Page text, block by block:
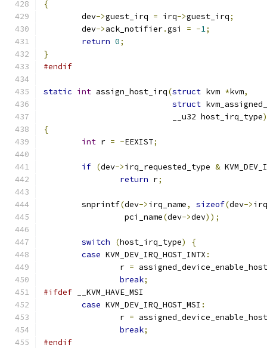
{
	dev
->guest_irq = irq->guest_irq;
	dev
->ack_notifier.gsi = -1;
return 0;
}
#endif
static int assign_host_irq(struct kvm *kvm,
struct
			   __u32 host_irq_type
)
{
int r = -EEXIST;
if (dev->irq_requested_type &
return r;
	snprintf
(dev->irq_name, sizeof(dev->
		 pci_name
(dev->dev));
switch (host_irq_type)
{
case KVM_DEV_IRQ_HOST_INTX :
		r
=
break;
#ifdef __KVM_HAVE_MSI
case KVM_DEV_IRQ_HOST_MSI :
		r
=
break;
#endif